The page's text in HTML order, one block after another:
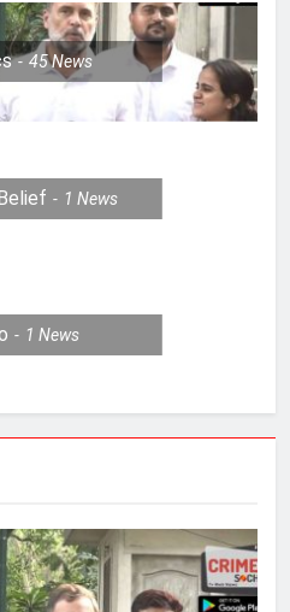
45News
1News
1News